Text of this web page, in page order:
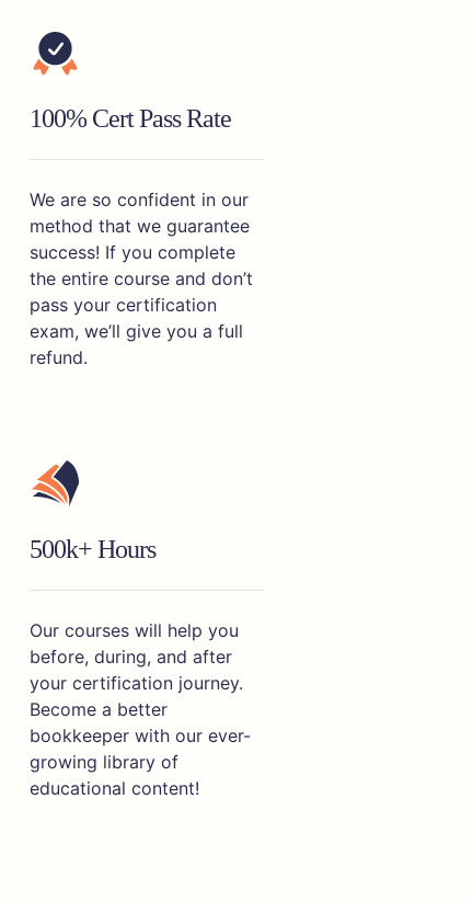
100% Cert Pass Rate
We are so confident in our
method that we guarantee
success! If you complete
the entire course and don’t
pass your certification
exam, we’ll give you a full
refund.
500k+ Hours
Our courses will help you
before, during, and after
your certification journey.
Become a better
bookkeeper with our ever-
growing library of
educational content!